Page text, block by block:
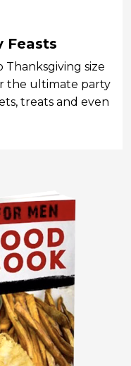
Feasts
size
the ultimate party
treats and even